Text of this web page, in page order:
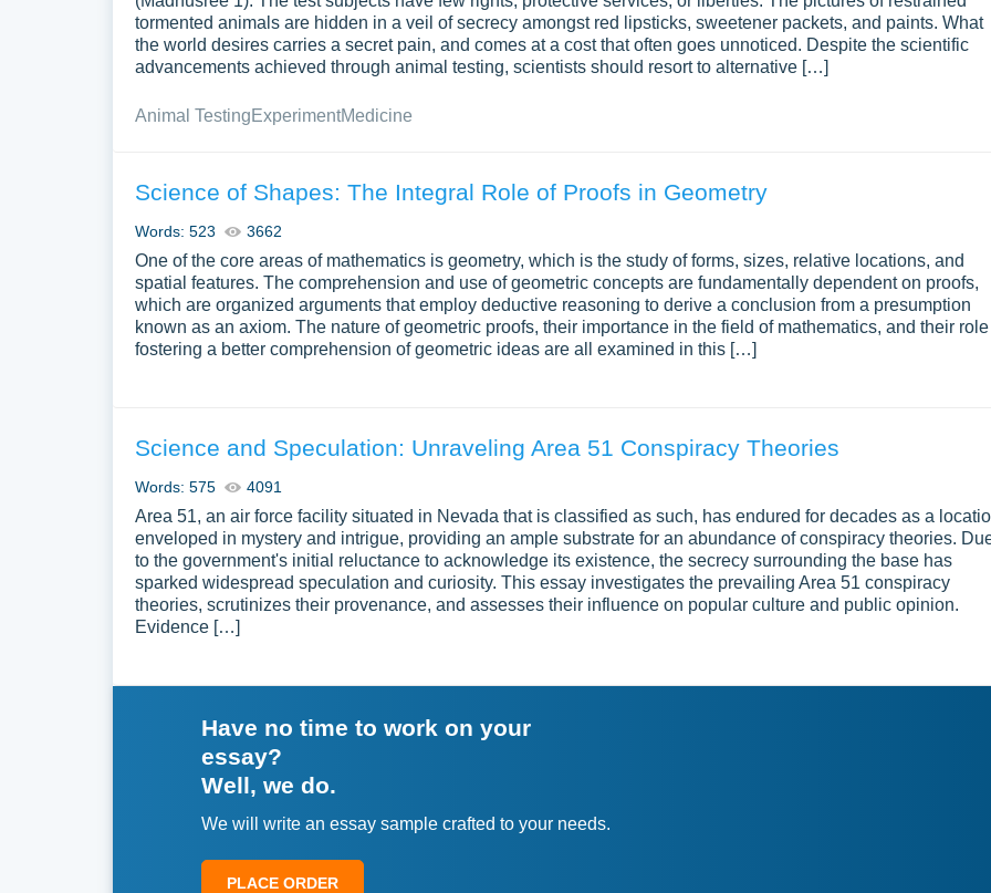
tormented animals are hidden in a veil of secrecy amongst red lipsticks, sweetener packets, and paints. What
the world desires carries a secret pain, and comes at a cost that often goes unnoticed. Despite the scientific
advancements achieved through animal testing, scientists should resort to alternative […]
Animal TestingExperimentMedicine
Science of Shapes: The Integral Role of Proofs in Geometry
Words: 523 3662
One of the core areas of mathematics is geometry, which is the study of forms, sizes, relative locations, and
spatial features. The comprehension and use of geometric concepts are fundamentally dependent on proofs,
which are organized arguments that employ deductive reasoning to derive a conclusion from a presumption
known as an axiom. The nature of geometric proofs, their importance in the field of mathematics, and their
fostering a better comprehension of geometric ideas are all examined in this […]
Science and Speculation: Unraveling Area 51 Conspiracy Theories
Words: 575 4091
Area 51, an air force facility situated in Nevada that is classified as such, has endured for decades as a
enveloped in mystery and intrigue, providing an ample substrate for an abundance of conspiracy theories.
to the government's initial reluctance to acknowledge its existence, the secrecy surrounding the base has
sparked widespread speculation and curiosity. This essay investigates the prevailing Area 51 conspiracy
theories, scrutinizes their provenance, and assesses their influence on popular culture and public opinion.
Evidence […]
Have no time to work on your
essay?
Well, we do.
We will write an essay sample crafted to your needs.
PLACE ORDER